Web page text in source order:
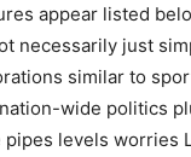
appear listed
necessarily just
similar to
wide politics
levels worries